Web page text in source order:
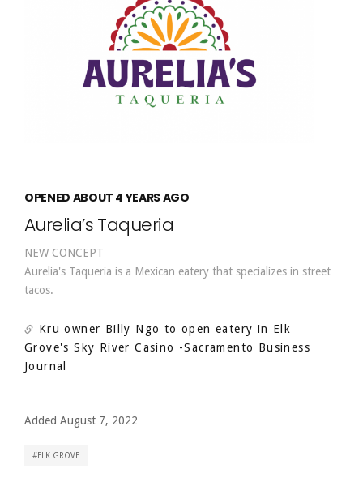
OPENED ABOUT 4 YEARS AGO
Aurelia’s Taqueria
NEW CONCEPT
Aurelia's Taqueria is a Mexican eatery that specializes in street
tacos.
Kru owner Billy Ngo to open eatery in Elk
Grove's Sky River Casino -Sacramento Business
Journal
Added August 7, 2022
ELK GROVE